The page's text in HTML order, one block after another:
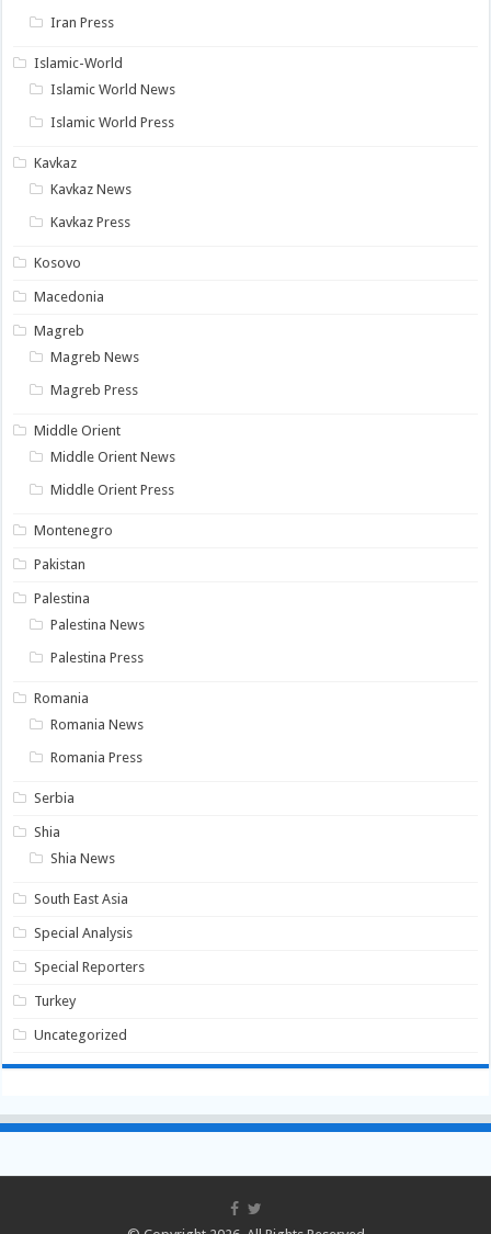
Iran Press
Islamic-World
Islamic World News
Islamic World Press
Kavkaz
Kavkaz News
Kavkaz Press
Kosovo
Macedonia
Magreb
Magreb News
Magreb Press
Middle Orient
Middle Orient News
Middle Orient Press
Montenegro
Pakistan
Palestina
Palestina News
Palestina Press
Romania
Romania News
Romania Press
Serbia
Shia
Shia News
South East Asia
Special Analysis
Special Reporters
Turkey
Uncategorized